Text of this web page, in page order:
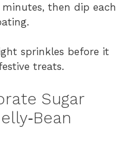
then dip each
sprinkles before it
treats.
Sugar